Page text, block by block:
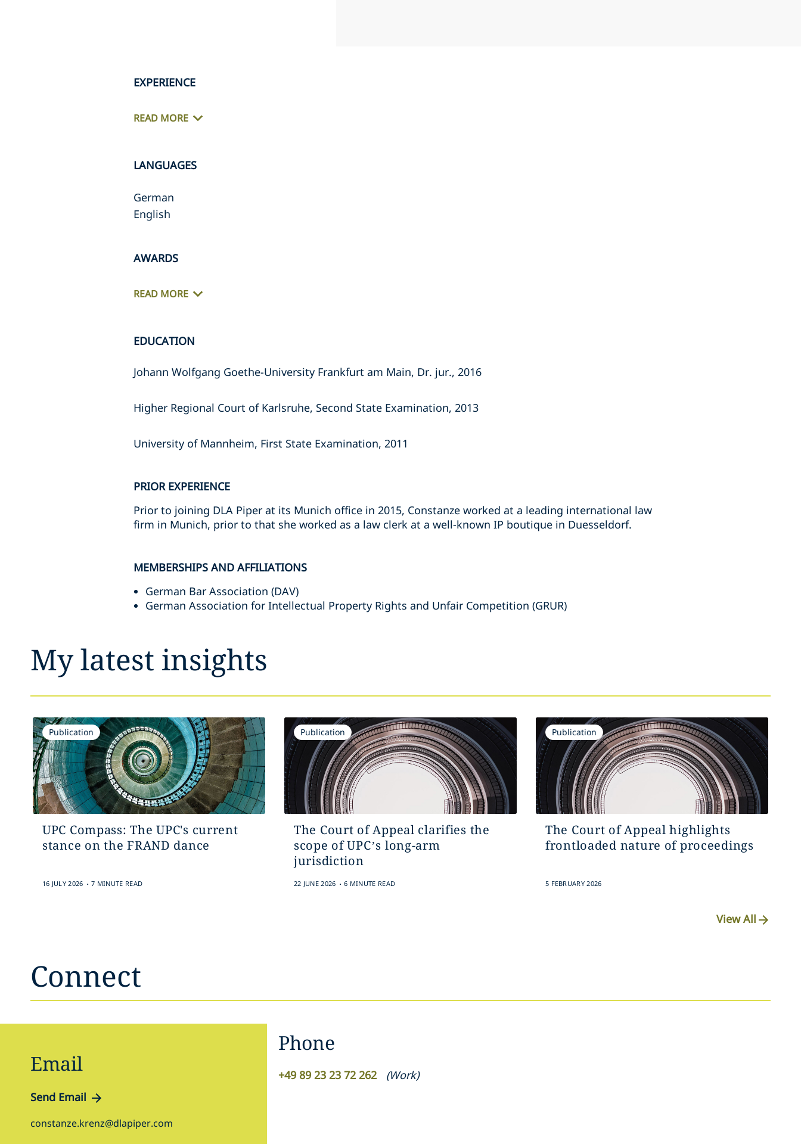
EXPERIENCE
READ MORE
LANGUAGES
German
English
AWARDS
READ MORE
EDUCATION
Johann Wolfgang Goethe-University Frankfurt am Main, Dr. jur., 2016
Higher Regional Court of Karlsruhe, Second State Examination, 2013
University of Mannheim, First State Examination, 2011
PRIOR EXPERIENCE
Prior to joining DLA Piper at its Munich office in 2015, Constanze worked at a leading international law
firm in Munich, prior to that she worked as a law clerk at a well-known IP boutique in Duesseldorf.
MEMBERSHIPS AND AFFILIATIONS
German Bar Association (DAV)
German Association for Intellectual Property Rights and Unfair Competition (GRUR)
My latest insights
Publication
UPC Compass: The UPC's current
stance on the FRAND dance
16 JULY 2026 . 7 MINUTE READ
Publication
The Court of Appeal clarifies the
scope of UPC’s long-arm
jurisdiction
22 JUNE 2026 . 6 MINUTE READ
Publication
The Court of Appeal highlights
frontloaded nature of proceedings
5 FEBRUARY 2026
View All
Connect
Email
Send Email
constanze.krenz@dlapiper.com
Phone
+49 89 23 23 72 262 (Work)